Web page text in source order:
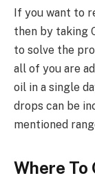
If you want to
then by taking
to solve the
all of you are
oil in a single
drops can be
mentioned
Where To